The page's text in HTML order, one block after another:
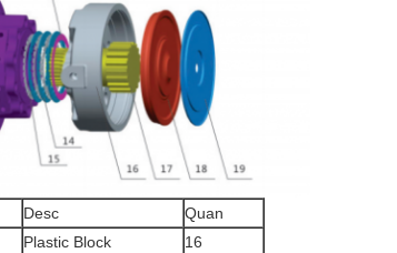
Desc
Quan
Plastic Block
16